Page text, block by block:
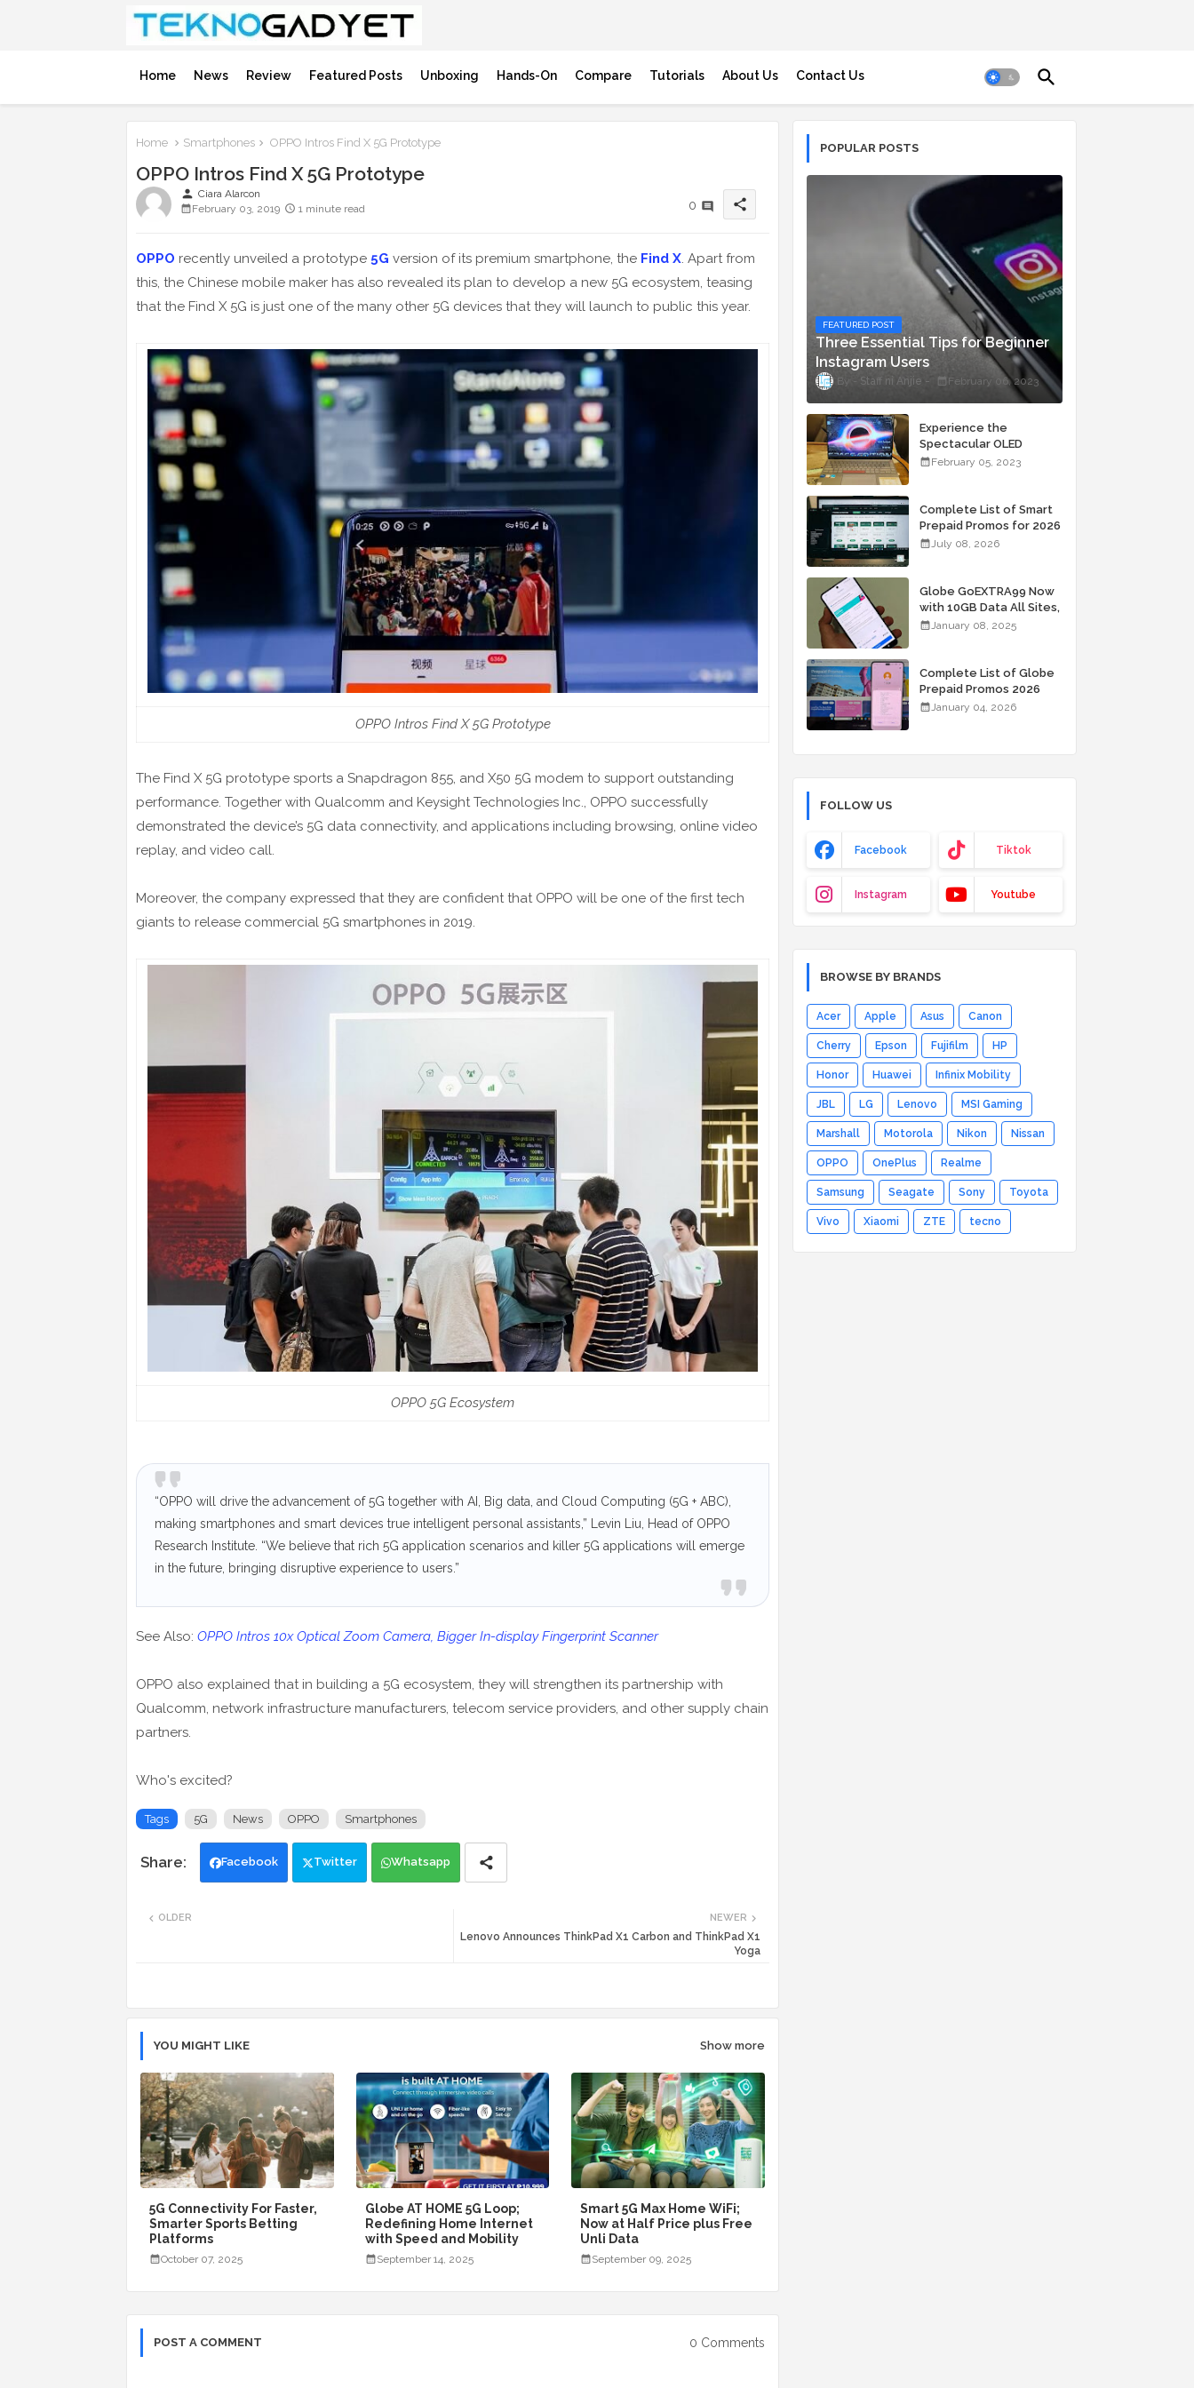
Home News Review Featured Posts Unboxing Hands-On Compare Tutorials About Us Contact Us
Home Smartphones OPPO Intros Find X 5G Prototype
OPPO Intros Find X 5G Prototype
person Ciara Alarcon
February 03, 2019
1 minute read 0 share
OPPO recently unveiled a prototype 5G version of its premium smartphone, the Find X. Apart from
this, the Chinese mobile maker has also revealed its plan to develop a new 5G ecosystem, teasing
that the Find X 5G is just one of the many other 5G devices that they will launch to public this year.
OPPO Intros Find X 5G Prototype
The Find X 5G prototype sports a Snapdragon 855, and X50 5G modem to support outstanding
performance. Together with Qualcomm and Keysight Technologies Inc., OPPO successfully
demonstrated the device’s 5G data connectivity, and applications including browsing, online video
replay, and video call.
Moreover, the company expressed that they are confident that OPPO will be one of the first tech
giants to release commercial 5G smartphones in 2019.
OPPO 5G Ecosystem
“OPPO will drive the advancement of 5G together with AI, Big data, and Cloud Computing (5G + ABC),
making smartphones and smart devices true intelligent personal assistants,” Levin Liu, Head of OPPO
Research Institute. “We believe that rich 5G application scenarios and killer 5G applications will emerge
in the future, bringing disruptive experience to users.”
See Also: OPPO Intros 10x Optical Zoom Camera, Bigger In-display Fingerprint Scanner
OPPO also explained that in building a 5G ecosystem, they will strengthen its partnership with
Qualcomm, network infrastructure manufacturers, telecom service providers, and other supply chain
partners.
Who's excited?
Tags 5G News OPPO Smartphones
Facebook Twitter Whatsapp
NEWER
Lenovo Announces ThinkPad X1 Carbon and ThinkPad X1
Yoga
OLDER
YOU MIGHT LIKE Show more
5G Connectivity For Faster,
Smarter Sports Betting
Platforms
October 07, 2025
Globe AT HOME 5G Loop;
Redefining Home Internet
with Speed and Mobility
September 14, 2025
Smart 5G Max Home WiFi;
Now at Half Price plus Free
Unli Data
September 09, 2025
POST A COMMENT 0 Comments
POPULAR POSTS
FEATURED POST
Three Essential Tips for Beginner
Instagram Users
Staff ni Anjie February 06, 2023
Experience the
Spectacular OLED
Visuals of the ASUS
Starting At P84,995
February 05, 2023
Complete List of Smart
Prepaid Promos for 2026
July 08, 2026
Globe GoEXTRA99 Now
with 10GB Data All Sites,
Unli Allnet Calls and
January 08, 2025
Complete List of Globe
Prepaid Promos 2026
January 04, 2026
FOLLOW US
Facebook Tiktok
Instagram Youtube
BROWSE BY BRANDS
Acer Apple Asus Canon
Cherry Epson Fujifilm HP
Honor Huawei Infinix Mobility
JBL LG Lenovo MSI Gaming
Marshall Motorola Nikon Nissan
OPPO OnePlus Realme
Samsung Seagate Sony Toyota
Vivo Xiaomi ZTE tecno